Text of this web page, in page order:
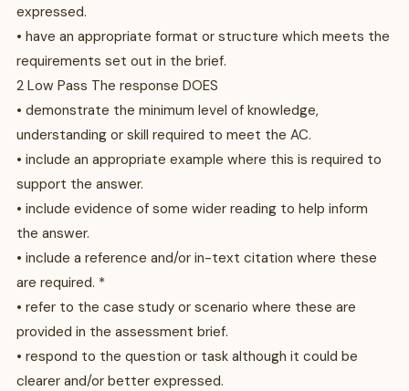
expressed.
• have an appropriate format or structure which meets the
requirements set out in the brief.
2 Low Pass The response DOES
• demonstrate the minimum level of knowledge,
understanding or skill required to meet the AC.
• include an appropriate example where this is required to
support the answer.
• include evidence of some wider reading to help inform
the answer.
• include a reference and/or in-text citation where these
are required. *
• refer to the case study or scenario where these are
provided in the assessment brief.
• respond to the question or task although it could be
clearer and/or better expressed.